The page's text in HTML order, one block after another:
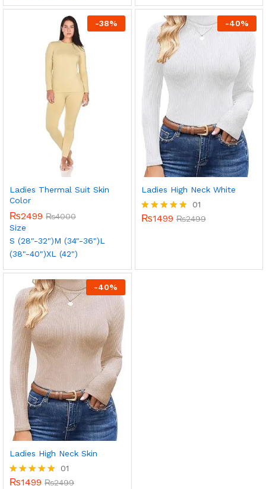
-38%
Ladies Thermal Suit Skin
Color
₨2499 ₨4000
Size
S (28"-32")M (34"-36")L
(38"-40")XL (42")
-40%
Ladies High Neck White
Rated
01
₨1499 ₨2499
-40%
Ladies High Neck Skin
Rated
01
₨1499 ₨2499